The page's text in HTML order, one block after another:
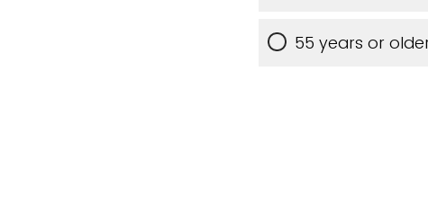
55 years or